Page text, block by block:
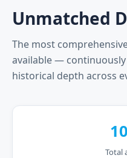
Unmatched
The most
available —
historical depth across
Total